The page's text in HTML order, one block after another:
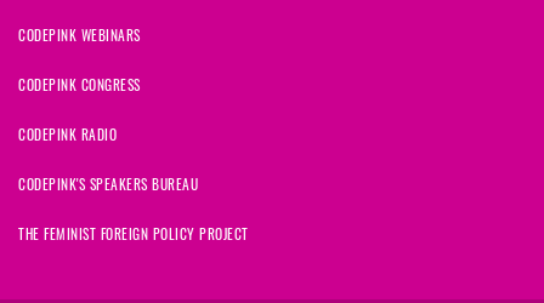
CODEPINK WEBINARS
CODEPINK CONGRESS
CODEPINK RADIO
CODEPINK'S SPEAKERS BUREAU
THE FEMINIST FOREIGN POLICY PROJECT